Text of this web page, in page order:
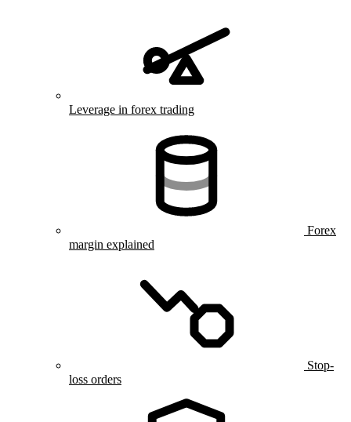
Leverage in forex trading
Forex
margin explained
Stop-
loss orders